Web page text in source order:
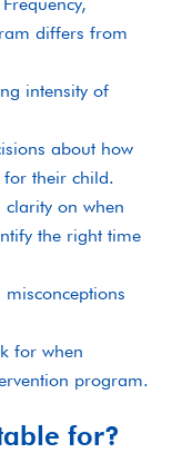
differs from
intensity of
about how
for their child.
on when
the right time
for when
program.
for?